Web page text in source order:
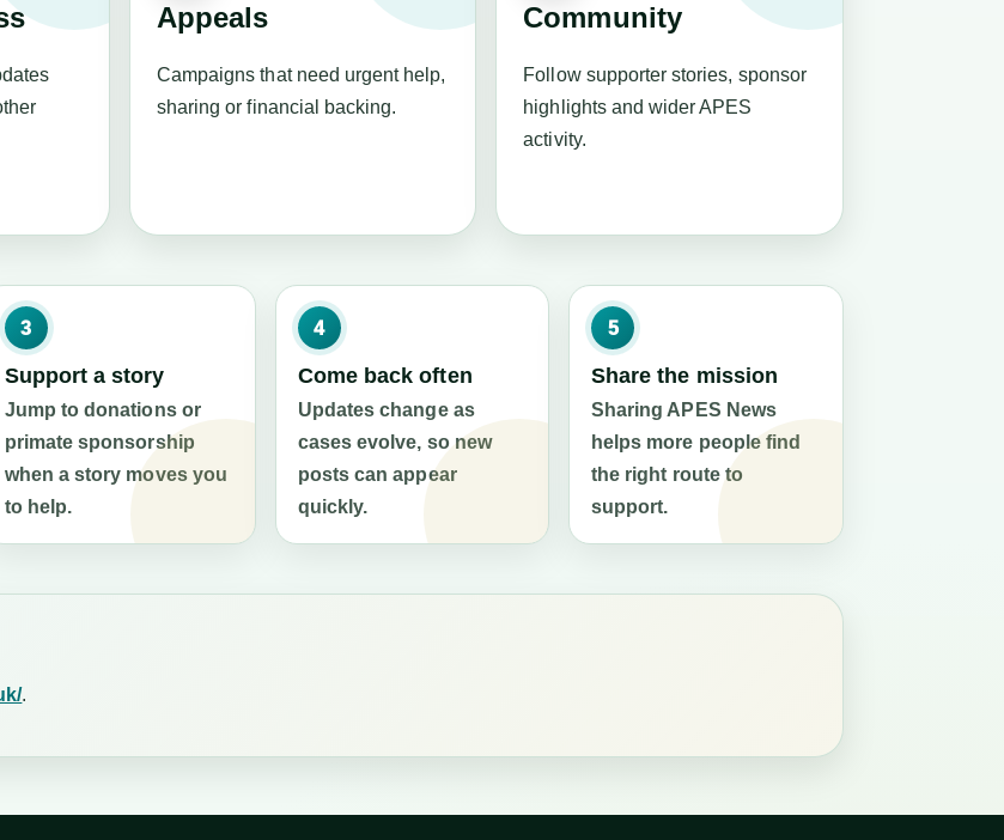
Appeals
Campaigns that need urgent help,
sharing or financial backing.
Community
Follow supporter stories, sponsor
highlights and wider APES
activity.
3
Support a story
Jump to donations or
primate sponsorship
when a story moves you
to help.
4
Come back often
Updates change as
cases evolve, so new
posts can appear
quickly.
5
Share the mission
Sharing APES News
helps more people find
the right route to
support.
.